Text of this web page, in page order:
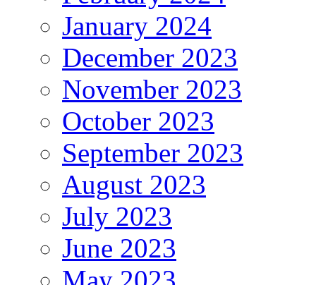
January 2024
December 2023
November 2023
October 2023
September 2023
August 2023
July 2023
June 2023